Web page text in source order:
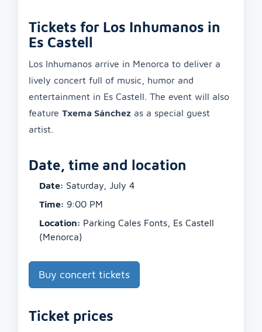
Tickets for Los Inhumanos in
Es Castell
Los Inhumanos arrive in Menorca to deliver a
lively concert full of music, humor and
entertainment in Es Castell. The event will also
feature Txema Sánchez as a special guest
artist.
Date, time and location
Date: Saturday, July 4
Time: 9:00 PM
Location: Parking Cales Fonts, Es Castell
(Menorca)
Buy concert tickets
Ticket prices